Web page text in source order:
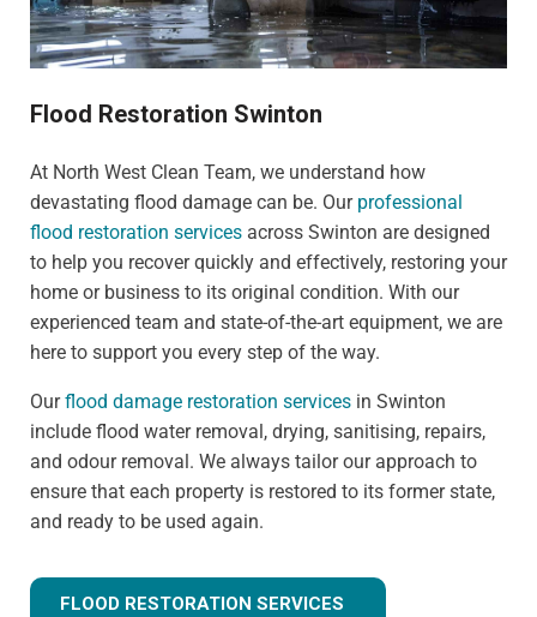
Flood Restoration Swinton
At North West Clean Team, we understand how
devastating flood damage can be. Our professional
flood restoration services across Swinton are designed
to help you recover quickly and effectively, restoring your
home or business to its original condition. With our
experienced team and state-of-the-art equipment, we are
here to support you every step of the way.
Ourflood damage restoration services in Swinton
include flood water removal, drying, sanitising, repairs,
and odour removal. We always tailor our approach to
ensure that each property is restored to its former state,
and ready to be used again.
FLOOD RESTORATION SERVICES